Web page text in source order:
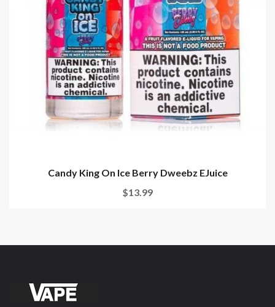
Candy King On Ice Berry Dweebz EJuice
$13.99